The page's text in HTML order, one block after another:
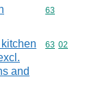
Commodity
63
and
Commodity
63 02